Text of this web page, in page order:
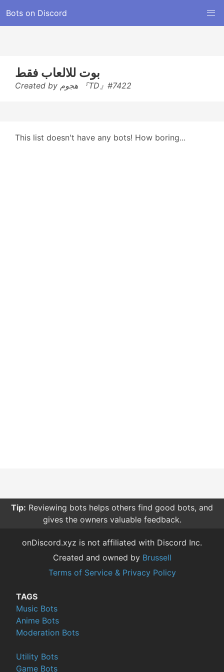
Bots on Discord
بوت للالعاب فقط
Created by هجوم 『TD』#7422
This list doesn't have any bots! How boring...
Tip: Reviewing bots helps others find good bots, and
gives the owners valuable feedback.
onDiscord.xyz is not affiliated with Discord Inc.
Created and owned by Brussell
Terms of Service & Privacy Policy
TAGS
Music Bots
Anime Bots
Moderation Bots
Utility Bots
Game Bots